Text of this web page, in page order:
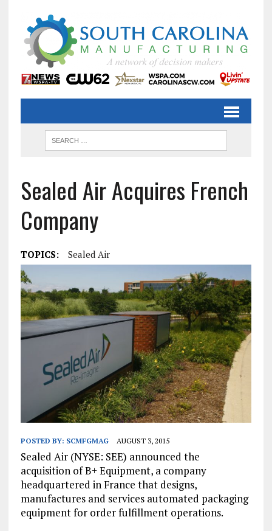
Sealed Air Acquires French
Company
TOPICS: Sealed Air
POSTED BY: SCMFGMAG AUGUST 3, 2015
Sealed Air (NYSE: SEE) announced the
acquisition of B+ Equipment, a company
headquartered in France that designs,
manufactures and services automated packaging
equipment for order fulfillment operations.